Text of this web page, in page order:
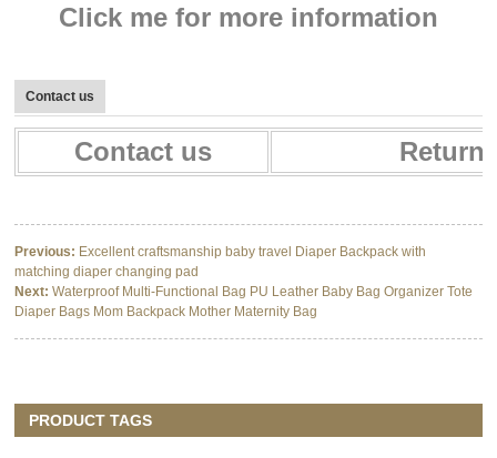
Click me for more information
Contact us
Contact us Return
Previous: Excellent craftsmanship baby travel Diaper Backpack with
matching diaper changing pad
Next: Waterproof Multi-Functional Bag PU Leather Baby Bag Organizer Tote
Diaper Bags Mom Backpack Mother Maternity Bag
PRODUCT TAGS